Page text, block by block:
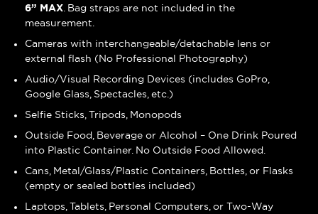
6” MAX. Bag straps are not included in the
measurement.
Cameras with interchangeable/detachable lens or
external flash (No Professional Photography)
Audio/Visual Recording Devices (includes GoPro,
Google Glass, Spectacles, etc.)
Selfie Sticks, Tripods, Monopods
Outside Food, Beverage or Alcohol – One Drink Poured
into Plastic Container. No Outside Food Allowed.
Cans, Metal/Glass/Plastic Containers, Bottles, or Flasks
(empty or sealed bottles included)
Laptops, Tablets, Personal Computers, or Two-Way